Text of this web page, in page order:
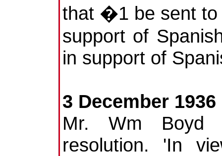
that �1 be sent to
support of
in support of
3 December 1936
Mr. Wm Boyd
resolution. 'In